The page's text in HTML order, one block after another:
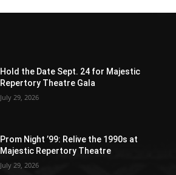
Hold the Date Sept. 24 for Majestic
Repertory Theatre Gala
July 29, 2026
Prom Night ’99: Relive the 1990s at
Majestic Repertory Theatre
July 29, 2026